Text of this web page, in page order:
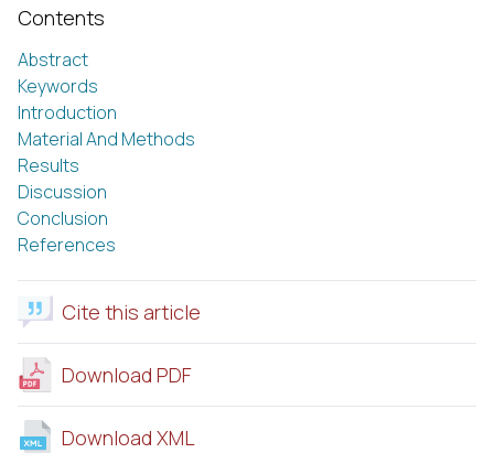
Contents
Abstract
Keywords
Introduction
Material And Methods
Results
Discussion
Conclusion
References
Cite this article
Download PDF
Download XML